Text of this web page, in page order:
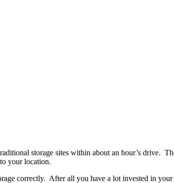
storage sites within about an hour’s drive.
your location.
correctly. After all you have a lot invested in